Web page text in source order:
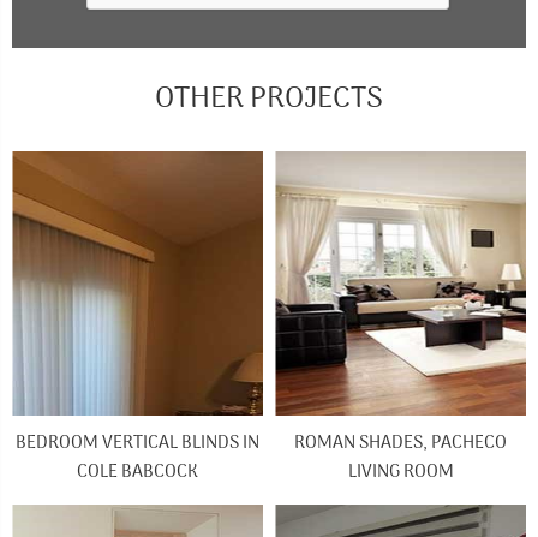
OTHER PROJECTS
BEDROOM VERTICAL BLINDS IN
COLE BABCOCK
ROMAN SHADES, PACHECO
LIVING ROOM